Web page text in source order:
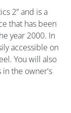
2” and is a
that has been
year 2000. In
accessible on
You will also
the owner's